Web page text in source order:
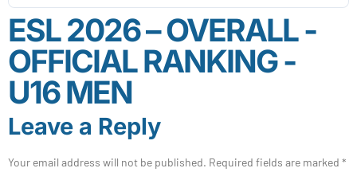
ESL 2026 – OVERALL -
OFFICIAL RANKING -
U16 MEN
Leave a Reply
Your email address will not be published. Required fields are marked *